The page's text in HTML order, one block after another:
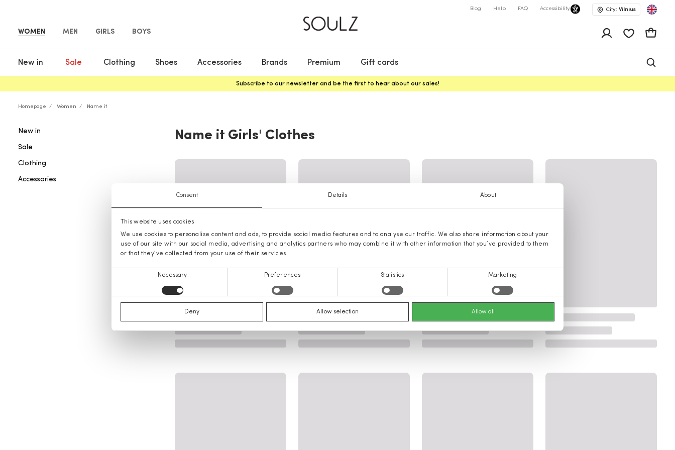
Consent Details About
This website uses cookies
We use cookies to personalise content and ads, to provide social media features and to analyse our traffic. We also share information about your
use of our site with our social media, advertising and analytics partners who may combine it with other information that you’ve provided to them
or that they’ve collected from your use of their services.
Necessary Preferences Statistics Marketing
Deny Allow selection Allow all
WOMEN MEN GIRLS BOYS
Blog Help FAQ Accessibility City: Vilnius
Cart
New in Sale Clothing Shoes Accessories Brands Premium Gift cards
Subscribe to our newsletter and be the first to hear about our sales!
Homepage Women Name it
New in
Sale
Clothing
Accessories
Name it Girls' Clothes